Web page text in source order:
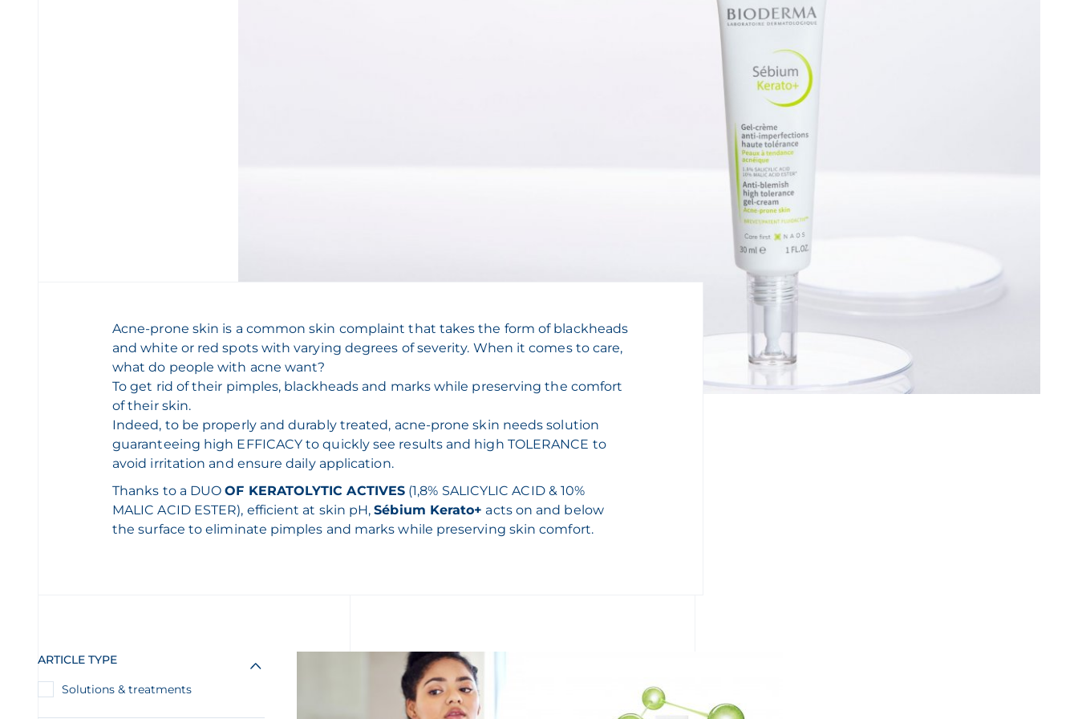
Acne-prone skin is a common skin complaint that takes the form of blackheads
and white or red spots with varying degrees of severity. When it comes to care,
what do people with acne want?
To get rid of their pimples, blackheads and marks while preserving the comfort
of their skin.
Indeed, to be properly and durably treated, acne-prone skin needs solution
guaranteeing high EFFICACY to quickly see results and high TOLERANCE to
avoid irritation and ensure daily application.
Thanks to a DUOOF KERATOLYTIC ACTIVES (1,8% SALICYLIC ACID & 10%
MALIC ACID ESTER), efficient at skin pH,Sébium Kerato+ acts on and below
the surface to eliminate pimples and marks while preserving skin comfort.
ARTICLE TYPE
Solutions & treatments